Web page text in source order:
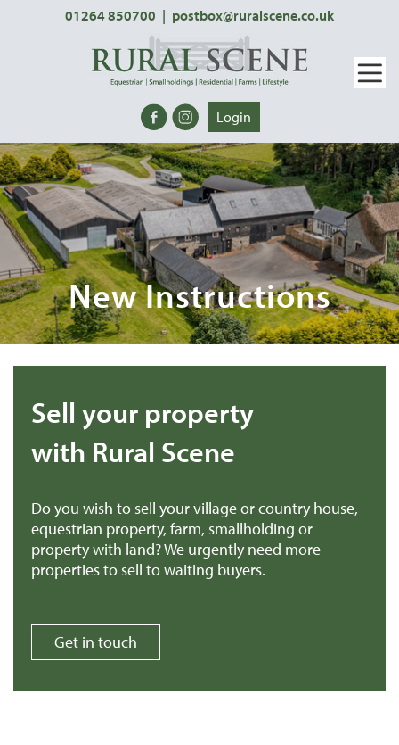
01264 850700 | postbox@ruralscene.co.uk
Login
New Instructions
Sell your property
with Rural Scene
Do you wish to sell your village or country house,
equestrian property, farm, smallholding or
property with land? We urgently need more
properties to sell to waiting buyers.
Get in touch